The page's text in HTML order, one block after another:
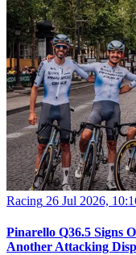
Racing 26 Jul 2026,
Pinarello Q36.5 Signs
Another Attacking